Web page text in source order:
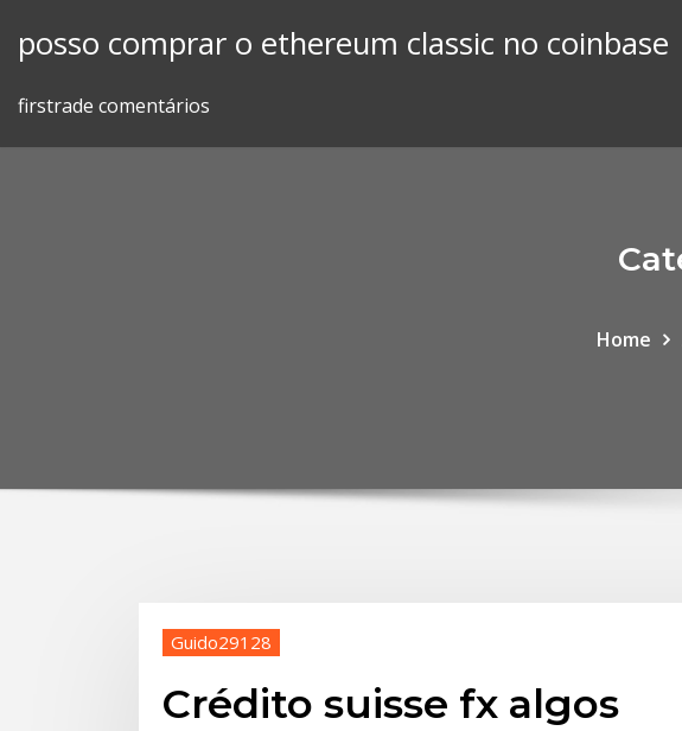
posso comprar o ethereum classic no coinbase
firstrade comentários
Home
Guido29128
Crédito suisse fx algos